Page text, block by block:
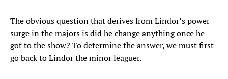
The obvious question that derives from Lindor’s power
surge in the majors is did he change anything once he
got to the show? To determine the answer, we must first
go back to Lindor the minor leaguer.